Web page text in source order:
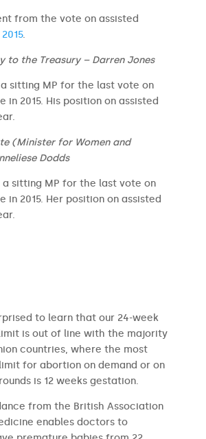
from the vote on assisted
2015.
to the Treasury – Darren Jones
sitting MP for the last vote on
in 2015. His position on assisted
(Minister for Women and
Dodds
a sitting MP for the last vote on
in 2015. Her position on assisted
to learn that our 24-week
is out of line with the majority
countries, where the most
for abortion on demand or on
is 12 weeks gestation.
from the British Association
enables doctors to